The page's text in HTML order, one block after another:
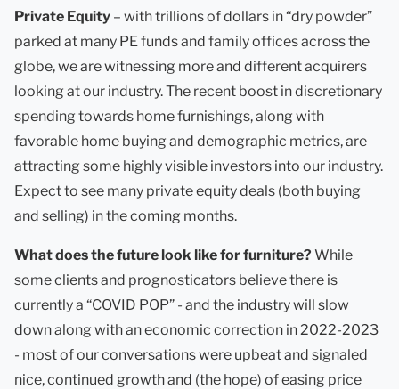
Private Equity – with trillions of dollars in “dry powder”
parked at many PE funds and family offices across the
globe, we are witnessing more and different acquirers
looking at our industry. The recent boost in discretionary
spending towards home furnishings, along with
favorable home buying and demographic metrics, are
attracting some highly visible investors into our industry.
Expect to see many private equity deals (both buying
and selling) in the coming months.
What does the future look like for furniture? While
some clients and prognosticators believe there is
currently a “COVID POP” - and the industry will slow
down along with an economic correction in 2022-2023
- most of our conversations were upbeat and signaled
nice, continued growth and (the hope) of easing price